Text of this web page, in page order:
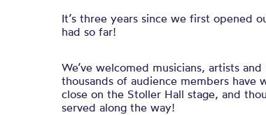
It’s three years since we first opened
had so far!
We’ve welcomed musicians, artists
thousands of audience members have
close on the Stoller Hall stage, and
served along the way!